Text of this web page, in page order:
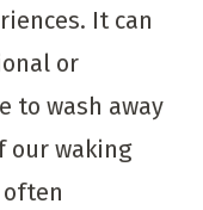
It can
or
to wash away
our waking